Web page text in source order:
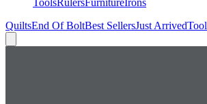
ToolsRulersFurnitureIrons
QuiltsEnd Of BoltBest SellersJust Arrived